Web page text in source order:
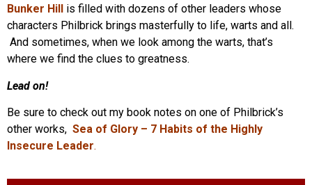
Bunker Hill
is filled with dozens of other leaders whose
characters Philbrick brings masterfully to life, warts and all.
And sometimes, when we look among the warts, that’s
where we find the clues to greatness.
Lead on!
Be sure to check out my book notes on one of Philbrick’s
other works, Sea of Glory – 7 Habits of the Highly
Insecure Leader.